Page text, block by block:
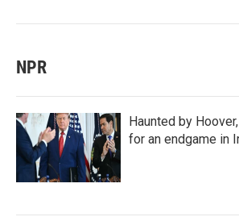
NPR
Haunted by
for an endgame in